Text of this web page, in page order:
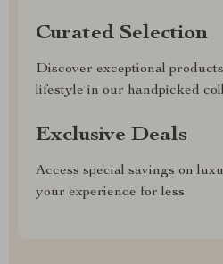
Curated Selection
Discover exceptional
lifestyle in our handpicked
Exclusive Deals
Access special savings on
your experience for less